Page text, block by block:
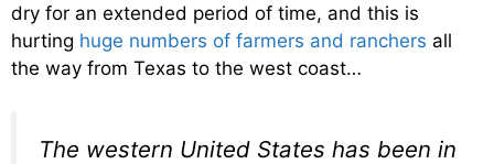
dry for an extended period of time, and this is
hurting huge numbers of farmers and ranchers all
the way from Texas to the west coast…
The western United States has been in